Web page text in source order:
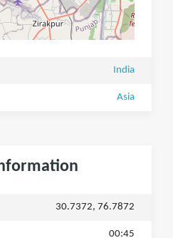
India
Asia
30.7372, 76.7872
00:45